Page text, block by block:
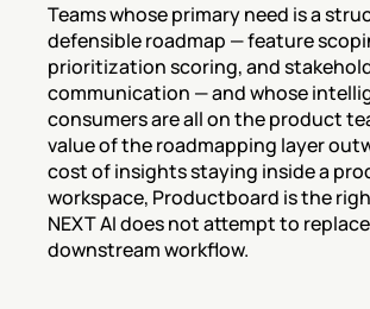
Teams whose primary need is a
defensible roadmap — feature
prioritization scoring, and
communication — and whose
consumers are all on the product
value of the roadmapping layer
cost of insights staying inside a
workspace, Productboard is the
NEXT AI does not attempt to
downstream workflow.